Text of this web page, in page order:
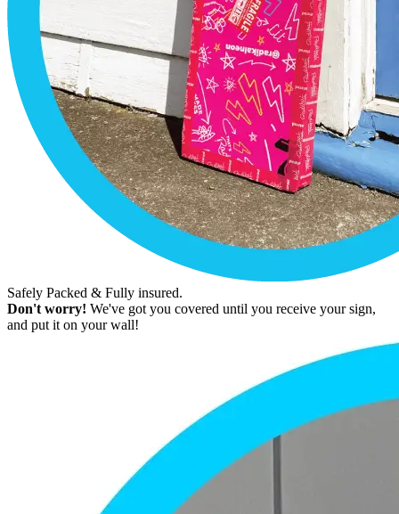
Safely Packed & Fully insured.
Don't worry! We've got you covered until you receive your sign,
and put it on your wall!